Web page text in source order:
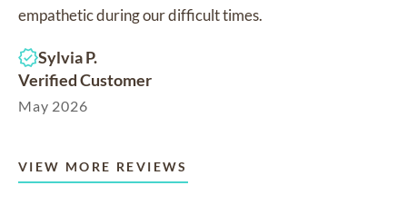
empathetic during our difficult times.
Sylvia P.
Verified Customer
May 2026
VIEW MORE REVIEWS